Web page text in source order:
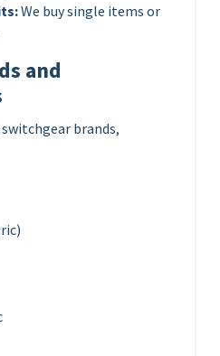
We buy single items or
and
brands,